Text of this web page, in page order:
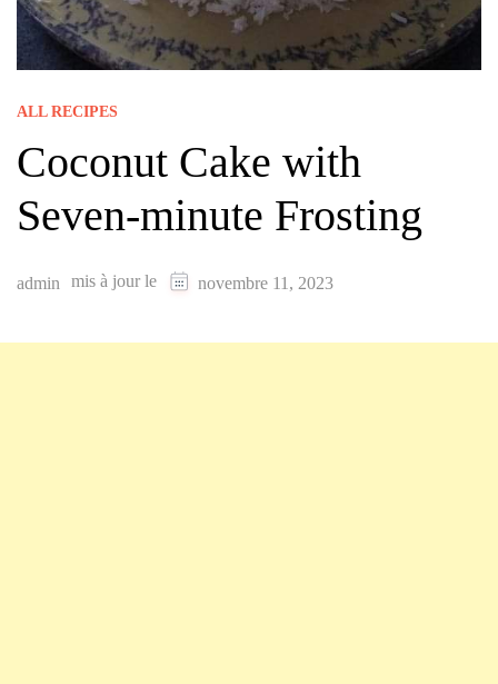
ALL RECIPES
Coconut Cake with
Seven-minute Frosting
admin mis à jour le novembre 11, 2023